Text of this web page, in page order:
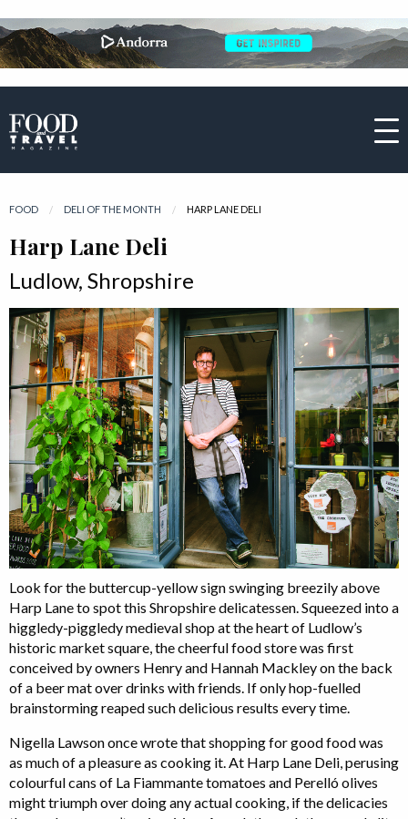
FOOD DELI OF THE MONTH CURRENT:
HARP LANE DELI
Harp Lane Deli
Ludlow, Shropshire
Look for the buttercup-yellow sign swinging breezily above
Harp Lane to spot this Shropshire delicatessen. Squeezed into a
higgledy-piggledy medieval shop at the heart of Ludlow’s
historic market square, the cheerful food store was first
conceived by owners Henry and Hannah Mackley on the back
of a beer mat over drinks with friends. If only hop-fuelled
brainstorming reaped such delicious results every time.
Nigella Lawson once wrote that shopping for good food was
as much of a pleasure as cooking it. At Harp Lane Deli, perusing
colourful cans of La Fiammante tomatoes and Perelló olives
might triumph over doing any actual cooking, if the delicacies